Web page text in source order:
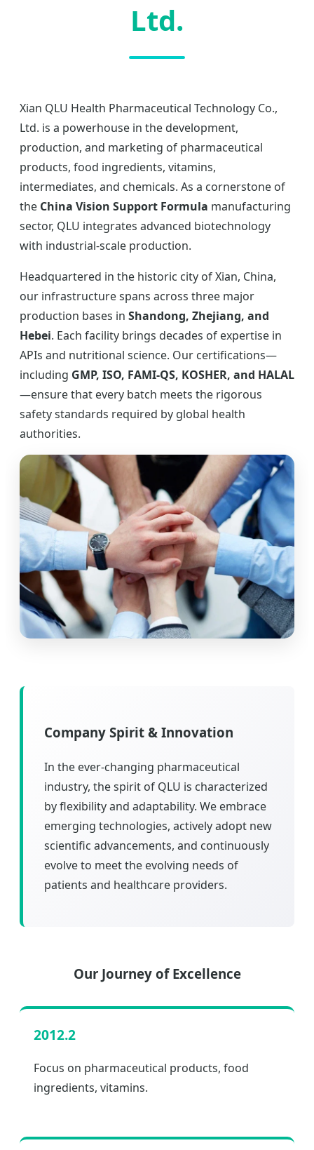
Ltd.
Xian QLU Health Pharmaceutical Technology Co.,
Ltd. is a powerhouse in the development,
production, and marketing of pharmaceutical
products, food ingredients, vitamins,
intermediates, and chemicals. As a cornerstone of
the China Vision Support Formula manufacturing
sector, QLU integrates advanced biotechnology
with industrial-scale production.
Headquartered in the historic city of Xian, China,
our infrastructure spans across three major
production bases in Shandong, Zhejiang, and
Hebei. Each facility brings decades of expertise in
APIs and nutritional science. Our certifications—
including GMP, ISO, FAMI-QS, KOSHER, and HALAL
—ensure that every batch meets the rigorous
safety standards required by global health
authorities.
Company Spirit & Innovation
In the ever-changing pharmaceutical
industry, the spirit of QLU is characterized
by flexibility and adaptability. We embrace
emerging technologies, actively adopt new
scientific advancements, and continuously
evolve to meet the evolving needs of
patients and healthcare providers.
Our Journey of Excellence
2012.2
Focus on pharmaceutical products, food
ingredients, vitamins.